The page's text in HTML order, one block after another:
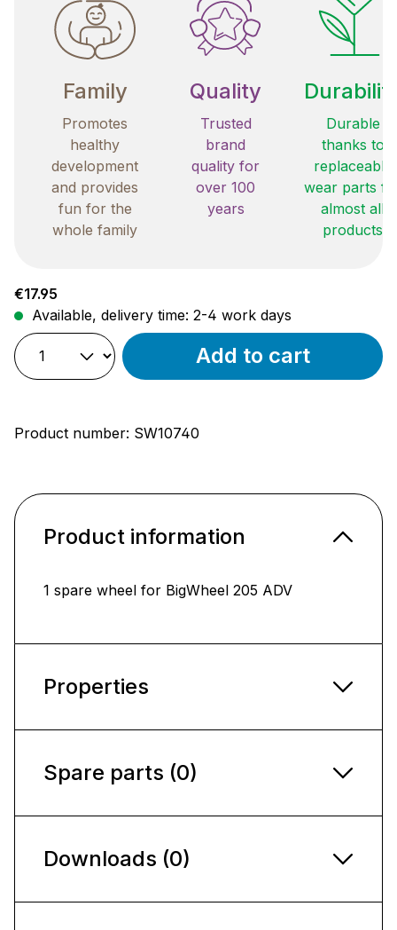
Family
Promotes
healthy
development
and provides
fun for the
whole family
Quality
Trusted
brand
quality for
over 100
years
Durable
thanks to
replaceable
wear parts
almost all
products
Regular price:
€17.95
Available, delivery time: 2-4 work days
Add to cart
Product number: SW10740
Product information
1 spare wheel for BigWheel 205 ADV
Properties
Spare parts (0)
Downloads (0)